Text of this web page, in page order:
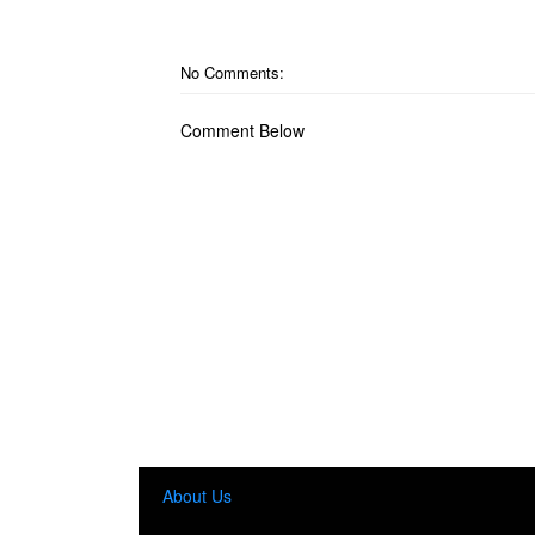
No Comments:
Comment Below
About Us